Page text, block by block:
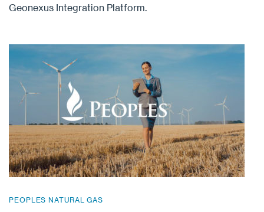
Geonexus Integration Platform.
PEOPLES NATURAL GAS